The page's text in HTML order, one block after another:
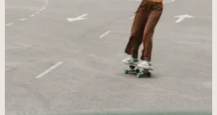
secret recipe off the website, but we think you
should know how we deliver these extraordinary
results for our clients. Besides, just because you
have the playbook doesn’t mean you can run the
Of course, if you schedule a consult, you'll not
only get to see exactly how we are able to beat
to construct a pilot that'll prove we can do it for